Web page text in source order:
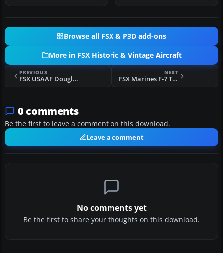
Browse all FSX & P3D add-ons
More in FSX Historic & Vintage Aircraft
PREVIOUS
FSX USAAF Douglas DC-3 VIP Transport
NEXT
FSX Marines F-7 Tigercat VMP-254
0 comments
Be the first to leave a comment on this download.
Leave a comment
No comments yet
Be the first to share your thoughts on this download.